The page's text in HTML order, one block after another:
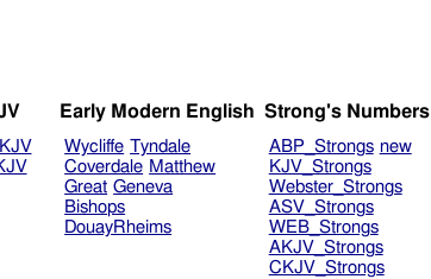
Early Modern English
Wycliffe Tyndale
Coverdale Matthew
Great Geneva
Bishops
DouayRheims
Strong's Numbers
ABP_Strongs new
KJV_Strongs
Webster_Strongs
ASV_Strongs
WEB_Strongs
AKJV_Strongs
CKJV_Strongs